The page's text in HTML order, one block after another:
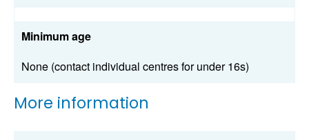
Minimum age
None (contact individual centres for under 16s)
More information